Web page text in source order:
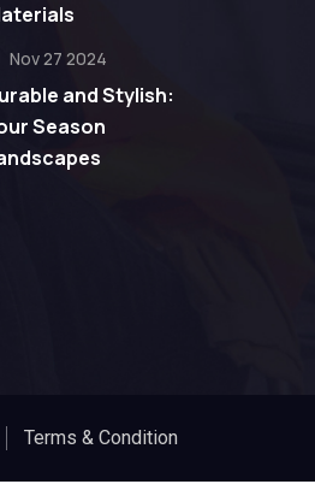
Nov 27 2024
and Stylish:
Season
Terms & Condition